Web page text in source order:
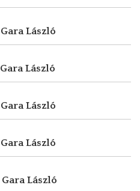
Gara László
Gara László
Gara László
Gara László
Gara László